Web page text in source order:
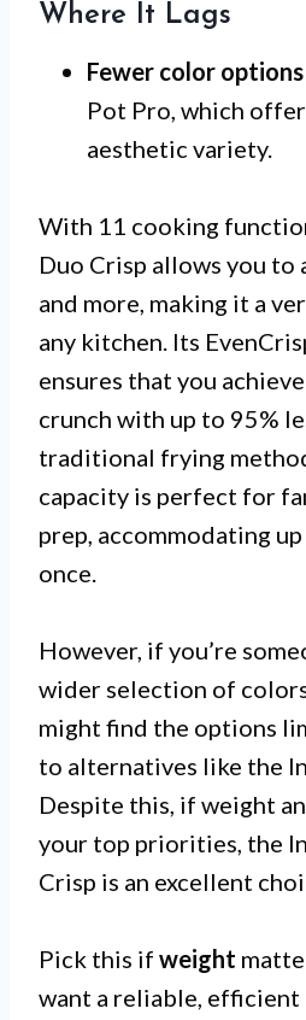
Where It Lags
Fewer color options
Pot Pro, which
aesthetic variety.
With 11 cooking
Duo Crisp allows you to
and more, making it a
any kitchen. Its
ensures that you
crunch with up to 95%
traditional frying
capacity is perfect for
prep, accommodating
once.
However, if you’re
wider selection of
might find the options
to alternatives like the
Despite this, if weight
your top priorities, the
Crisp is an excellent
Pick this if weight
want a reliable,